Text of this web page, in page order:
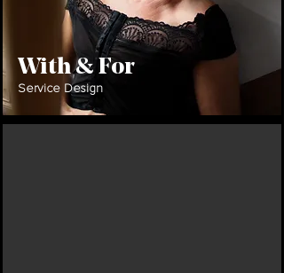
With & For
Service Design